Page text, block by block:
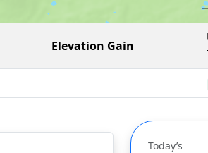
Elevation Gain
Today’s